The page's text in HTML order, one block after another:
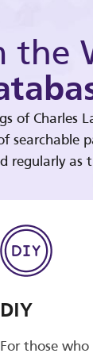
of Charles
regularly
DIY
For those